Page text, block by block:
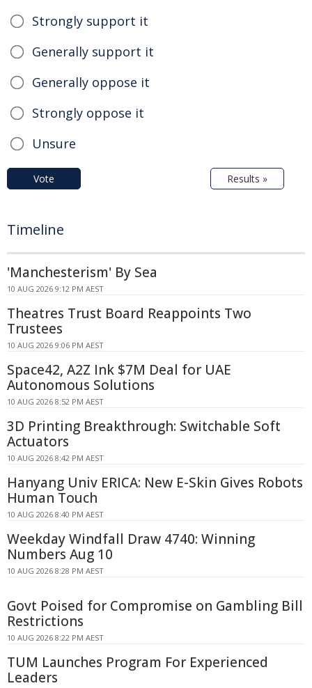
Strongly support it
Generally support it
Generally oppose it
Strongly oppose it
Unsure
Vote Results »
Timeline
'Manchesterism' By Sea
10 AUG 2026 9:12 PM AEST
Theatres Trust Board Reappoints Two
Trustees
10 AUG 2026 9:06 PM AEST
Space42, A2Z Ink $7M Deal for UAE
Autonomous Solutions
10 AUG 2026 8:52 PM AEST
3D Printing Breakthrough: Switchable Soft
Actuators
10 AUG 2026 8:42 PM AEST
Hanyang Univ ERICA: New E-Skin Gives Robots
Human Touch
10 AUG 2026 8:40 PM AEST
Weekday Windfall Draw 4740: Winning
Numbers Aug 10
10 AUG 2026 8:28 PM AEST
Govt Poised for Compromise on Gambling Bill
Restrictions
10 AUG 2026 8:22 PM AEST
TUM Launches Program For Experienced
Leaders